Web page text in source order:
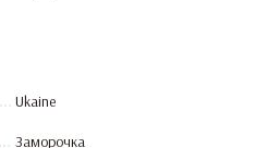
Ukaine
Заморочка